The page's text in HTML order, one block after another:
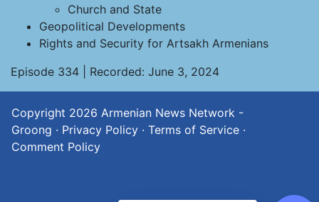
Church and State
Geopolitical Developments
Rights and Security for Artsakh Armenians
Episode 334 | Recorded: June 3, 2024
Copyright 2026 Armenian News Network -
Groong · Privacy Policy · Terms of Service ·
Comment Policy